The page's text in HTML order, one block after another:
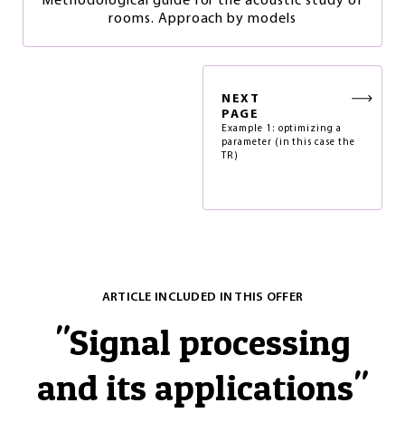
rooms. Approach by models
NEXT
PAGE
Example 1: optimizing a
parameter (in this case the
TR)
ARTICLE INCLUDED IN THIS OFFER
"Signal processing
and its applications"